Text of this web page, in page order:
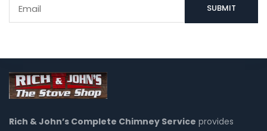
Rich & John’s Complete Chimney Service provides